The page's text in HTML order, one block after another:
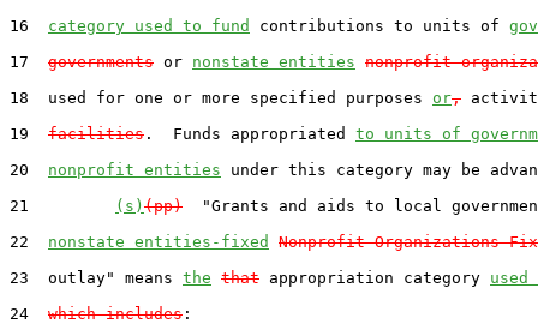
16 category used to fund contributions to units of
17 governments or nonstate entities nonprofit
18  used for one or more specified purposes or,
19 facilities .  Funds appropriated to units of
20 nonprofit entities under this category may be
21
(s) (pp)
"Grants and aids to local
22 nonstate entities-fixed
Nonprofit Organizations-
23  outlay" means the that appropriation category
24 which includes :